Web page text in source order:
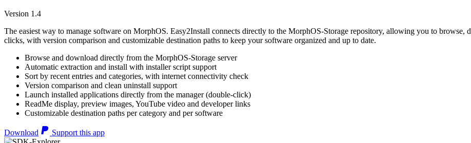
Version 1.4
The easiest way to manage software on MorphOS. Easy2Install connects directly to the MorphOS-Storage repository, allowing you to
clicks, with version comparison and customizable destination paths to keep your software organized and up to date.
Browse and download directly from the MorphOS-Storage server
Automatic extraction and install with installer script support
Sort by recent entries and categories, with internet connectivity check
Version comparison and clean uninstall support
Launch installed applications directly from the manager (double-click)
ReadMe display, preview images, YouTube video and developer links
Customizable destination paths per category and per software
Download Support this app